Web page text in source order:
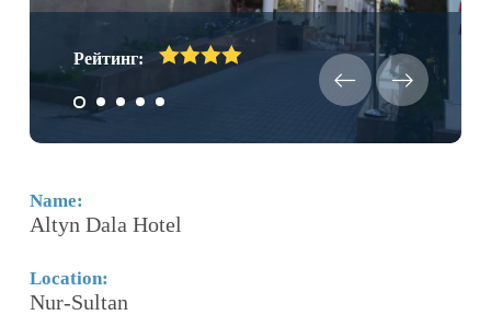
Рейтинг:
Name:
Altyn Dala Hotel
Location:
Nur-Sultan